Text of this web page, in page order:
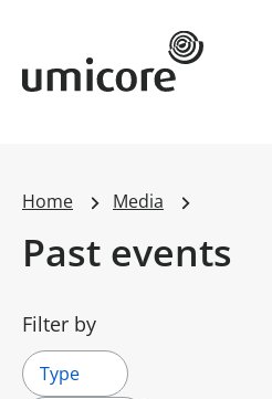
Umicore Homepage
Home Media
Past events
Filter by
Type